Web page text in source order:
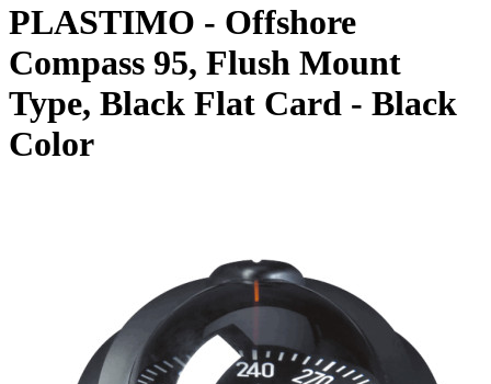
PLASTIMO - Offshore
Compass 95, Flush Mount
Type, Black Flat Card - Black
Color